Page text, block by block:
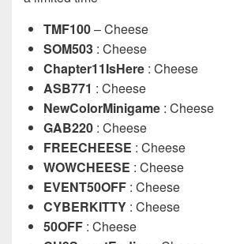
TMF100– Cheese
SOM503 : Cheese
Chapter11IsHere : Cheese
ASB771 : Cheese
NewColorMinigame : Cheese
GAB220 : Cheese
FREECHEESE : Cheese
WOWCHEESE : Cheese
EVENT50OFF : Cheese
CYBERKITTY : Cheese
50OFF : Cheese